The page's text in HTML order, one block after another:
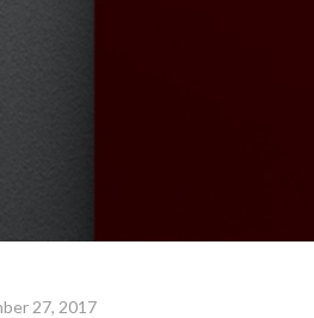
27, 2017